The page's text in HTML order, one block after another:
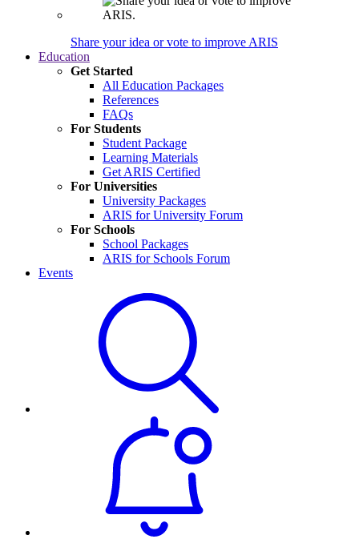
Share your idea or vote to improve ARIS
Education
Get Started
All Education Packages
References
FAQs
For Students
Student Package
Learning Materials
Get ARIS Certified
For Universities
University Packages
ARIS for University Forum
For Schools
School Packages
ARIS for Schools Forum
Events